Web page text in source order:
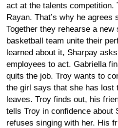
act at the talents competition.
Rayan. That’s why he agrees
Together they rehearse a new
basketball team unite their
learned about it, Sharpay
employees to act. Gabriella
quits the job. Troy wants to
the girl says that she has lost
leaves. Troy finds out, his
tells Troy in confidence about
refuses singing with her. His